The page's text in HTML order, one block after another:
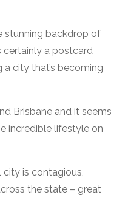
stunning backdrop of
certainly a postcard
city that’s becoming
Brisbane and it seems
incredible lifestyle on
is contagious,
the state – great